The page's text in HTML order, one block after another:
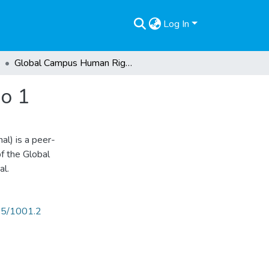
Log In
Global Campus Human Rights Journal, Volume 3 No 1
1
is a peer-
the Global
1001.2